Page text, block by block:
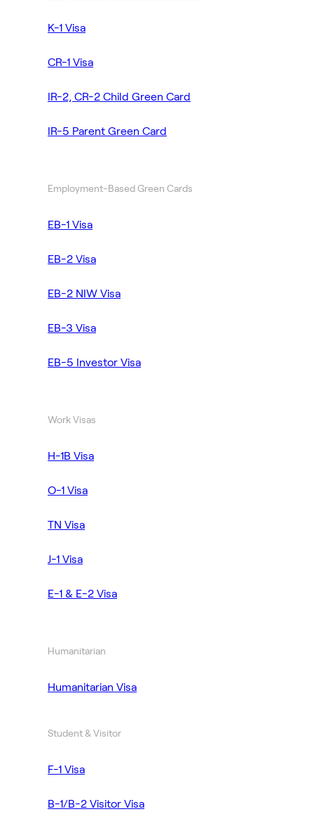
K-1 Visa
CR-1 Visa
IR-2, CR-2 Child Green Card
IR-5 Parent Green Card
Employment-Based Green Cards
EB-1 Visa
EB-2 Visa
EB-2 NIW Visa
EB-3 Visa
EB-5 Investor Visa
Work Visas
H-1B Visa
O-1 Visa
TN Visa
J-1 Visa
E-1 & E-2 Visa
Humanitarian
Humanitarian Visa
Student & Visitor
F-1 Visa
B-1/B-2 Visitor Visa